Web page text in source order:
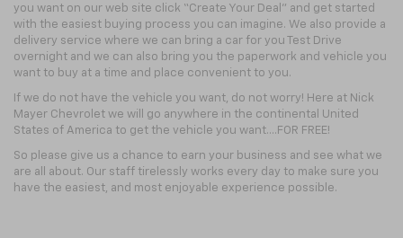
you want on our web site click “Create Your Deal” and get started
with the easiest buying process you can imagine. We also provide a
delivery service where we can bring a car for you Test Drive
overnight and we can also bring you the paperwork and vehicle you
want to buy at a time and place convenient to you.
If we do not have the vehicle you want, do not worry! Here at Nick
Mayer Chevrolet we will go anywhere in the continental United
States of America to get the vehicle you want….FOR FREE!
So please give us a chance to earn your business and see what we
are all about. Our staff tirelessly works every day to make sure you
have the easiest, and most enjoyable experience possible.